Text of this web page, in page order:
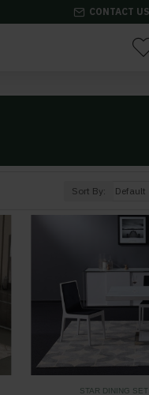
CONTACT US
Sort By:
STAR DINING